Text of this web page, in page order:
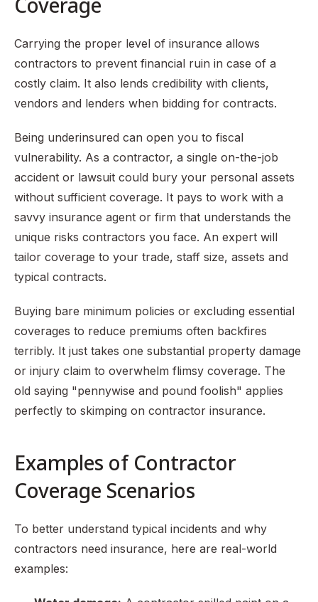
Carrying the proper level of insurance allows
contractors to prevent financial ruin in case of a
costly claim. It also lends credibility with clients,
vendors and lenders when bidding for contracts.
Being underinsured can open you to fiscal
vulnerability. As a contractor, a single on-the-job
accident or lawsuit could bury your personal assets
without sufficient coverage. It pays to work with a
savvy insurance agent or firm that understands the
unique risks contractors you face. An expert will
tailor coverage to your trade, staff size, assets and
typical contracts.
Buying bare minimum policies or excluding essential
coverages to reduce premiums often backfires
terribly. It just takes one substantial property damage
or injury claim to overwhelm flimsy coverage. The
old saying "pennywise and pound foolish" applies
perfectly to skimping on contractor insurance.
Examples of Contractor
Coverage Scenarios
To better understand typical incidents and why
contractors need insurance, here are real-world
examples: